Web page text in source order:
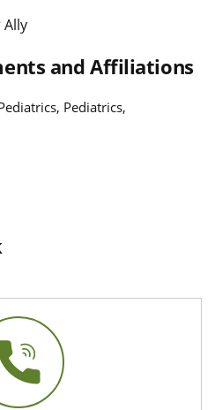
Ally
and Affiliations
Pediatrics,